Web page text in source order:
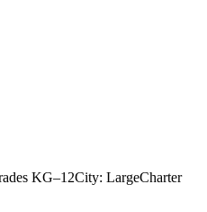
KG–12City: LargeCharter